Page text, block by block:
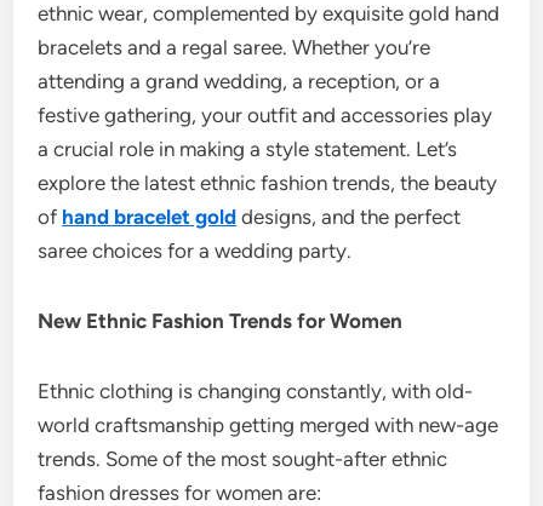
ethnic wear, complemented by exquisite gold hand
bracelets and a regal saree. Whether you’re
attending a grand wedding, a reception, or a
festive gathering, your outfit and accessories play
a crucial role in making a style statement. Let’s
explore the latest ethnic fashion trends, the beauty
of hand bracelet gold designs, and the perfect
saree choices for a wedding party.
New Ethnic Fashion Trends for Women
Ethnic clothing is changing constantly, with old-
world craftsmanship getting merged with new-age
trends. Some of the most sought-after ethnic
fashion dresses for women are: